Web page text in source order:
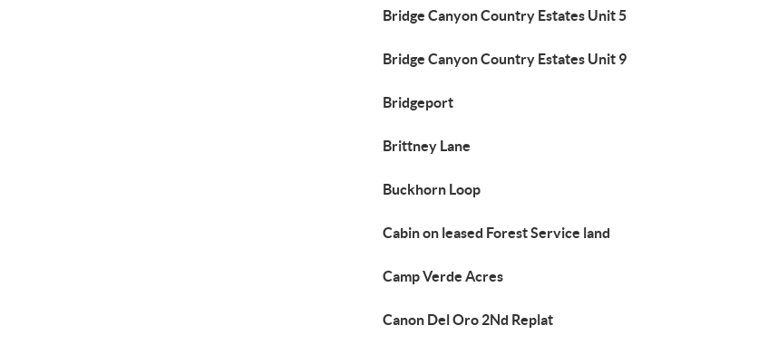
Bridge Canyon Country Estates Unit 5
Bridge Canyon Country Estates Unit 9
Bridgeport
Brittney Lane
Buckhorn Loop
Cabin on leased Forest Service land
Camp Verde Acres
Canon Del Oro 2Nd Replat